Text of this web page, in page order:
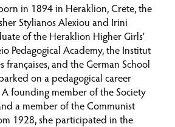
in 1894 in Heraklion, Crete, the
Stylianos Alexiou and Irini
of the Heraklion Higher Girls’
Pedagogical Academy, the Institut
françaises, and the German School
on a pedagogical career
founding member of the Society
a member of the Communist
1928, she participated in the